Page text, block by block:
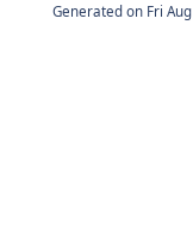
Generated on